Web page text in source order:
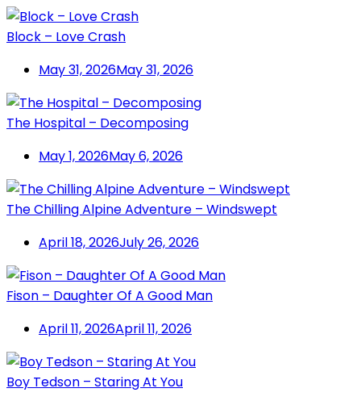
Block – Love Crash
May 31, 2026May 31, 2026
The Hospital – Decomposing
May 1, 2026May 6, 2026
The Chilling Alpine Adventure – Windswept
April 18, 2026July 26, 2026
Fison – Daughter Of A Good Man
April 11, 2026April 11, 2026
Boy Tedson – Staring At You